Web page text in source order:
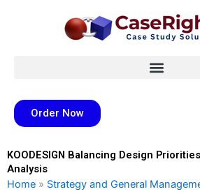
Order Now
KOODESIGN Balancing Design
Analysis
Home » Strategy and General